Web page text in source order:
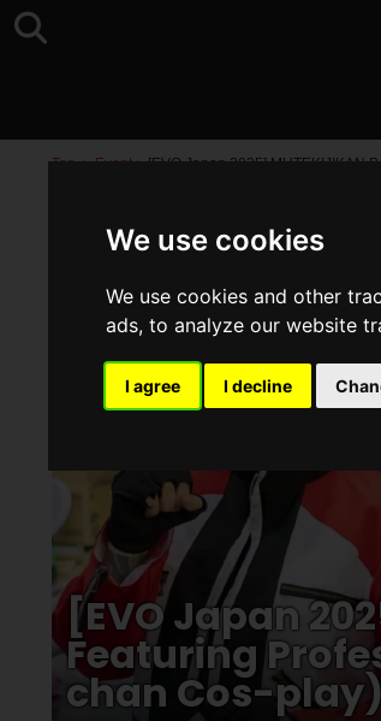
We use cookies
We use cookies and other
ads, to analyze our website
I agree I decline
Top >Event>[EVO Japan 2025] MUTEKIJIKAN
[EVO Japan
Featuring
chan Cos-play)